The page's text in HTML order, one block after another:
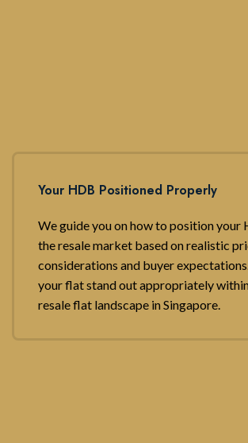
Your HDB Positioned Properly
We guide you on how to position your
the resale market based on realistic
considerations and buyer
your flat stand out appropriately
resale flat landscape in Singapore.